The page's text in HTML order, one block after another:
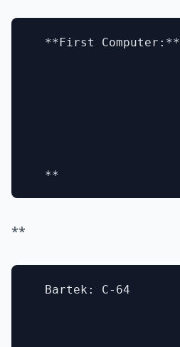
  **First Computer:**
**
  Bartek: C-64